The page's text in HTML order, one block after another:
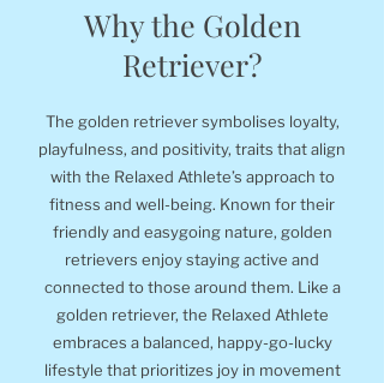
Why the Golden
Retriever?
The golden retriever symbolises loyalty,
playfulness, and positivity, traits that align
with the Relaxed Athlete’s approach to
fitness and well-being. Known for their
friendly and easygoing nature, golden
retrievers enjoy staying active and
connected to those around them. Like a
golden retriever, the Relaxed Athlete
embraces a balanced, happy-go-lucky
lifestyle that prioritizes joy in movement